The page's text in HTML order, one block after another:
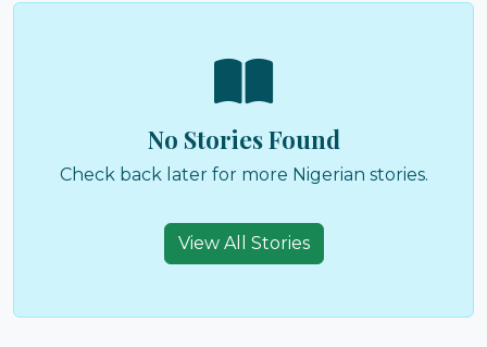
No Stories Found
Check back later for more Nigerian stories.
View All Stories